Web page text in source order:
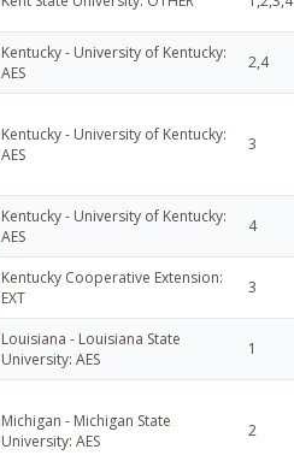
Kentucky - University of Kentucky:
AES
2,4
Kentucky - University of Kentucky:
AES
3
Kentucky - University of Kentucky:
AES
4
Kentucky Cooperative Extension:
EXT
3
Louisiana - Louisiana State
University: AES
1
Michigan - Michigan State
University: AES
2